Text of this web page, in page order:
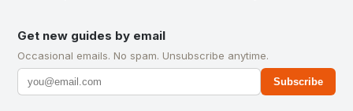
Get new guides by email
Occasional emails. No spam. Unsubscribe anytime.
Subscribe